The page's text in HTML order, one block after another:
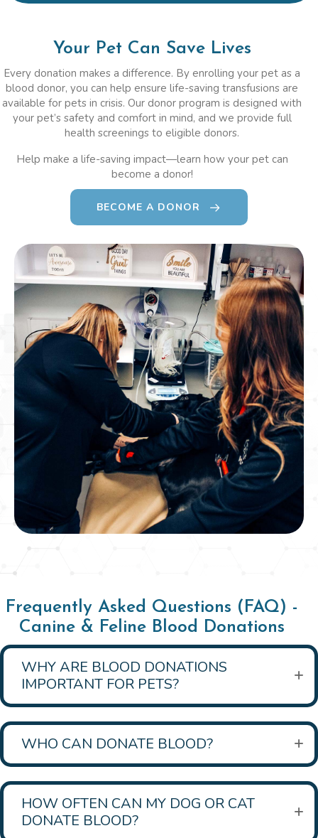
Your Pet Can Save Lives
Every donation makes a difference. By enrolling your pet as a
blood donor, you can help ensure life-saving transfusions are
available for pets in crisis. Our donor program is designed with
your pet’s safety and comfort in mind, and we provide full
health screenings to eligible donors.
Help make a life-saving impact—learn how your pet can
become a donor!
BECOME A DONOR
Frequently Asked Questions (FAQ) -
Canine & Feline Blood Donations
WHY ARE BLOOD DONATIONS
IMPORTANT FOR PETS?
WHO CAN DONATE BLOOD?
HOW OFTEN CAN MY DOG OR CAT
DONATE BLOOD?